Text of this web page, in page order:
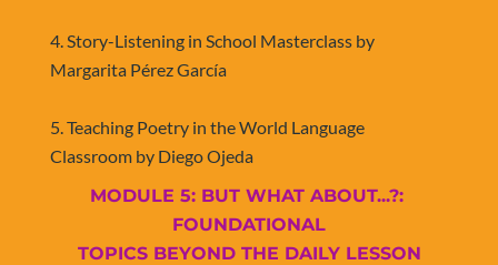
4. Story-Listening in School Masterclass by
Margarita Pérez García
5. Teaching Poetry in the World Language
Classroom by Diego Ojeda
MODULE 5: BUT WHAT ABOUT...?:
FOUNDATIONAL
​​​​​​​TOPICS BEYOND THE DAILY LESSON